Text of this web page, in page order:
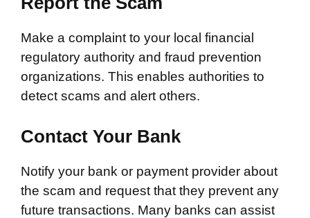
Make a complaint to your local financial
regulatory authority and fraud prevention
organizations. This enables authorities to
detect scams and alert others.
Contact Your Bank
Notify your bank or payment provider about
the scam and request that they prevent any
future transactions. Many banks can assist